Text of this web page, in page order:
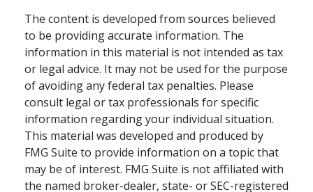
The content is developed from sources believed
to be providing accurate information. The
information in this material is not intended as tax
or legal advice. It may not be used for the purpose
of avoiding any federal tax penalties. Please
consult legal or tax professionals for specific
information regarding your individual situation.
This material was developed and produced by
FMG Suite to provide information on a topic that
may be of interest. FMG Suite is not affiliated with
the named broker-dealer, state- or SEC-registered